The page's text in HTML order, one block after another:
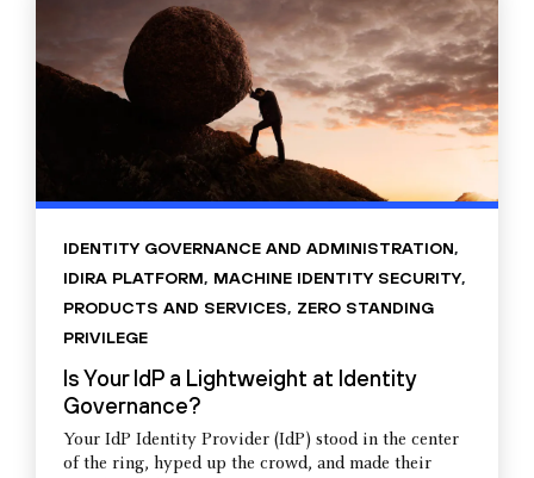
IDENTITY GOVERNANCE AND ADMINISTRATION,
IDIRA PLATFORM, MACHINE IDENTITY SECURITY,
PRODUCTS AND SERVICES, ZERO STANDING
PRIVILEGE
Is Your IdP a Lightweight at Identity
Governance?
Your IdP Identity Provider (IdP) stood in the center
of the ring, hyped up the crowd, and made their